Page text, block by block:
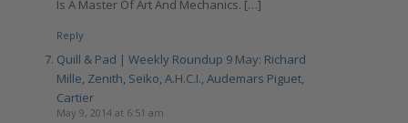
Is A Master Of Art And Mechanics. […]
Reply
Quill & Pad | Weekly Roundup 9 May: Richard
Mille, Zenith, Seiko, A.H.C.I., Audemars Piguet,
Cartier
May 9, 2014 at 6:51 am